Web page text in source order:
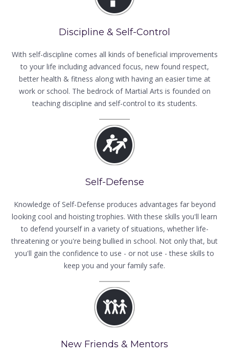
Discipline & Self-Control
With self-discipline comes all kinds of beneficial improvements
to your life including advanced focus, new found respect,
better health & fitness along with having an easier time at
work or school. The bedrock of Martial Arts is founded on
teaching discipline and self-control to its students.
Self-Defense
Knowledge of Self-Defense produces advantages far beyond
looking cool and hoisting trophies. With these skills you'll learn
to defend yourself in a variety of situations, whether life-
threatening or you're being bullied in school. Not only that, but
you'll gain the confidence to use - or not use - these skills to
keep you and your family safe.
New Friends & Mentors